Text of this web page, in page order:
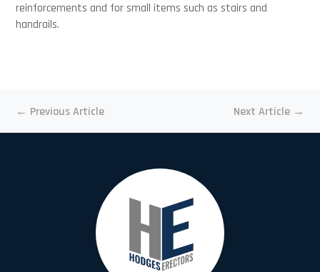
reinforcements and for small items such as stairs and
handrails.
← Previous Article Next Article→